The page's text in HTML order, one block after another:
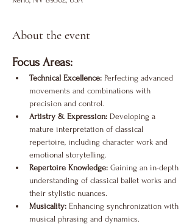
About the event
Focus Areas:
Technical Excellence: Perfecting advanced
movements and combinations with
precision and control.
Artistry & Expression: Developing a
mature interpretation of classical
repertoire, including character work and
emotional storytelling.
Repertoire Knowledge: Gaining an in-depth
understanding of classical ballet works and
their stylistic nuances.
Musicality: Enhancing synchronization with
musical phrasing and dynamics.